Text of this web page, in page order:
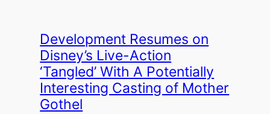
Development Resumes on
Disney’s Live-Action
‘Tangled’ With A Potentially
Interesting Casting of Mother
Gothel